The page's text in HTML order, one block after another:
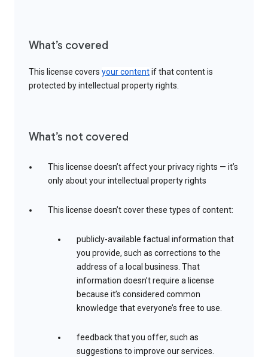
What’s covered
This license covers your contentif that content is
protected by intellectual property rights.
What’s not covered
This license doesn’t affect your privacy rights — it’s
only about your intellectual property rights
This license doesn’t cover these types of content:
publicly-available factual information that
you provide, such as corrections to the
address of a local business. That
information doesn’t require a license
because it’s considered common
knowledge that everyone’s free to use.
feedback that you offer, such as
suggestions to improve our services.